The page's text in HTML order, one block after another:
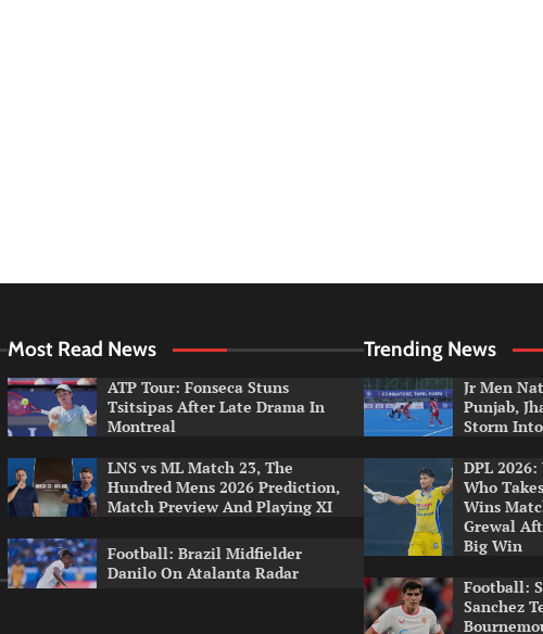
Most Read News
ATP Tour: Fonseca Stuns
Tsitsipas After Late Drama In
Montreal
LNS vs ML Match 23, The
Hundred Mens 2026 Prediction,
Match Preview And Playing XI
Football: Brazil Midfielder
Danilo On Atalanta Radar
Trending News
Jr Men
Punjab,
Storm
DPL
Who
Wins
Grewal
Big Win
Football:
Sanchez